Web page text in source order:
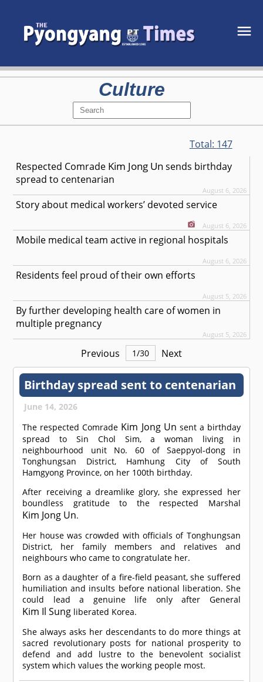
Culture
Total: 147
Respected Comrade Kim Jong Un sends birthday
spread to centenarian
August 6, 2026
Story about medical workers’ devoted service
August 6, 2026
Mobile medical team active in regional hospitals
August 6, 2026
Residents feel proud of their own efforts
August 5, 2026
By further developing health care of women in
multiple pregnancy
August 5, 2026
Previous 1/30 Next
Birthday spread sent to centenarian
June 14, 2026
The respectedComrade Kim Jong Un sent a birthday
spread to Sin Chol Sim, a woman living in
neighbourhood unit No. 60 of Saeppyol-dong in
Tonghungsan District, Hamhung City of South
Hamgyong Province, on her 100th birthday.
After receiving a dreamlike glory, she expressed her
boundless gratitude to the respected Marshal
Kim Jong Un.
Her house was crowded with officials of Tonghungsan
District, her family members and relatives and
neighbours who came to congratulate her.
Born as a daughter of a fire-field peasant, she suffered
humiliation and insults before national liberation. She
could lead a genuine life only after General
Kim Il Sung liberated Korea.
She always asks her descendants to do more things at
sacred revolutionary posts for national prosperity to
defend and add lustre to the benevolent socialist
system which values the working people most.